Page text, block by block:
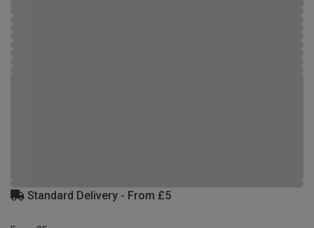
Standard Delivery - From £5